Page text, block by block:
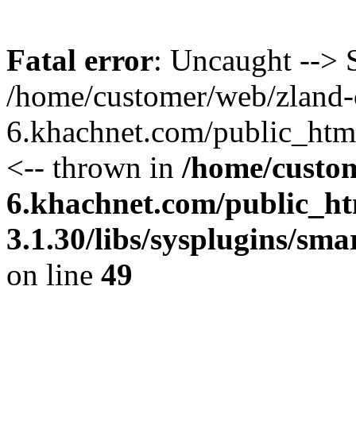
Fatal error: Uncaught -->
/home/customer/web/
6.khachnet.com/
<-- thrown in /home/
6.khachnet.com/
3.1.30/libs/sysplugins/
on line 49